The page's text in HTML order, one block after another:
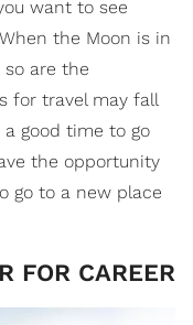
want to see
the Moon is in
so are the
for travel may fall
good time to go
the opportunity
go to a new place
FOR CAREER